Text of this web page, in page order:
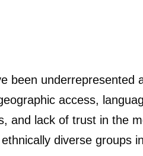
been
access,
and lack of trust in the
diverse groups